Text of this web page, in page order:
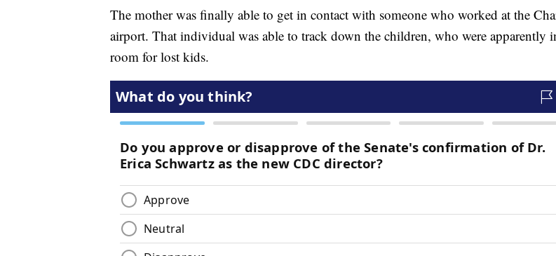
The mother was finally able to get in contact with someone who worked at the
airport. That individual was able to track down the children, who were apparently
room for lost kids.